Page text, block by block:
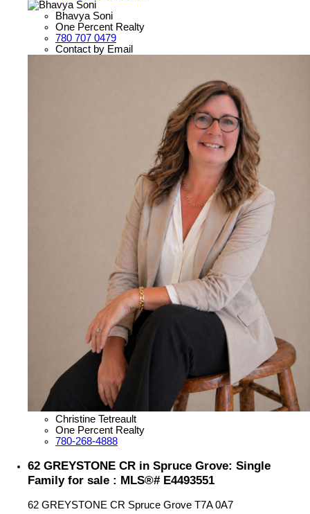
Bhavya Soni
One Percent Realty
780 707 0479
Contact by Email
Christine Tetreault
One Percent Realty
780-268-4888
62 GREYSTONE CR in Spruce Grove: Single
Family for sale : MLS®# E4493551
62 GREYSTONE CR Spruce Grove T7A 0A7